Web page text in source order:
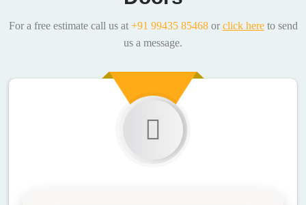
For a free estimate call us at +91 99435 85468or click hereto send
us a message.